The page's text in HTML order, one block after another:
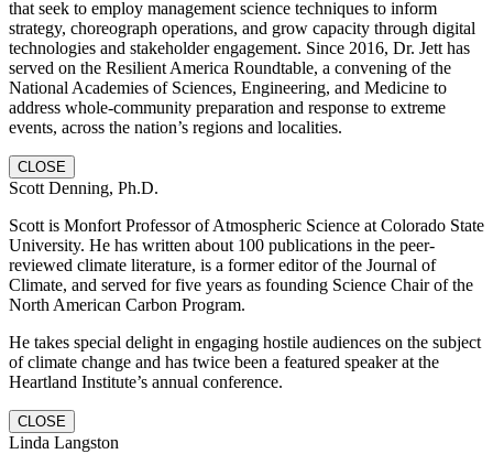
that seek to employ management science techniques to inform
strategy, choreograph operations, and grow capacity through digital
technologies and stakeholder engagement. Since 2016, Dr. Jett has
served on the Resilient America Roundtable, a convening of the
National Academies of Sciences, Engineering, and Medicine to
address whole-community preparation and response to extreme
events, across the nation’s regions and localities.
CLOSE
Scott Denning, Ph.D.
Scott is Monfort Professor of Atmospheric Science at Colorado State
University. He has written about 100 publications in the peer-
reviewed climate literature, is a former editor of the Journal of
Climate, and served for five years as founding Science Chair of the
North American Carbon Program.
He takes special delight in engaging hostile audiences on the subject
of climate change and has twice been a featured speaker at the
Heartland Institute’s annual conference.
CLOSE
Linda Langston